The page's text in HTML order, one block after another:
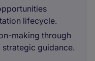
lifecycle.
making through
guidance.